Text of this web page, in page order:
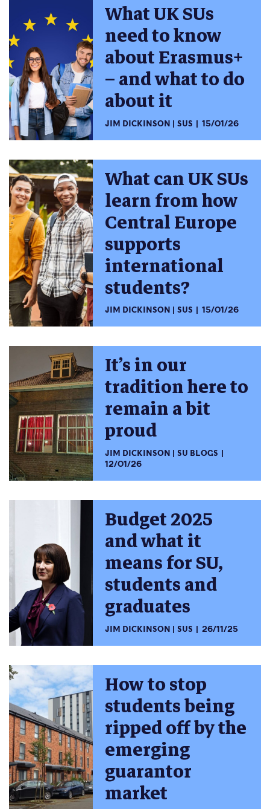
What UK SUs
need to know
about Erasmus+
– and what to do
about it
JIM DICKINSON SUS 15/01/26
What can UK SUs
learn from how
Central Europe
supports
international
students?
JIM DICKINSON SUS 15/01/26
It’s in our
tradition here to
remain a bit
proud
JIM DICKINSON
SU BLOGS
12/01/26
Budget 2025
and what it
means for SU,
students and
graduates
JIM DICKINSON SUS 26/11/25
How to stop
students being
ripped off by the
emerging
guarantor
market